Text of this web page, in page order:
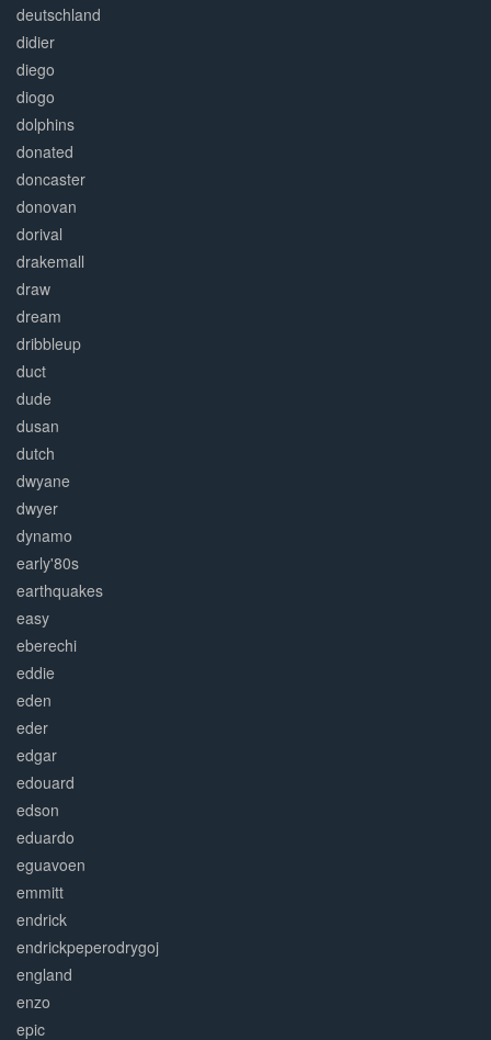
deutschland
didier
diego
diogo
dolphins
donated
doncaster
donovan
dorival
drakemall
draw
dream
dribbleup
duct
dude
dusan
dutch
dwyane
dwyer
dynamo
early'80s
earthquakes
easy
eberechi
eddie
eden
eder
edgar
edouard
edson
eduardo
eguavoen
emmitt
endrick
endrickpeperodrygoj
england
enzo
epic